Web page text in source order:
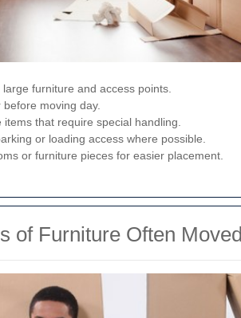
large furniture and access points.
before moving day.
items that require special handling.
or loading access where possible.
or furniture pieces for easier placement.
of Furniture Often